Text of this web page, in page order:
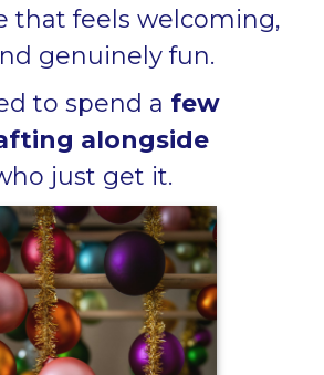
that feels welcoming,
genuinely fun.
to spend a few
alongside
just get it.